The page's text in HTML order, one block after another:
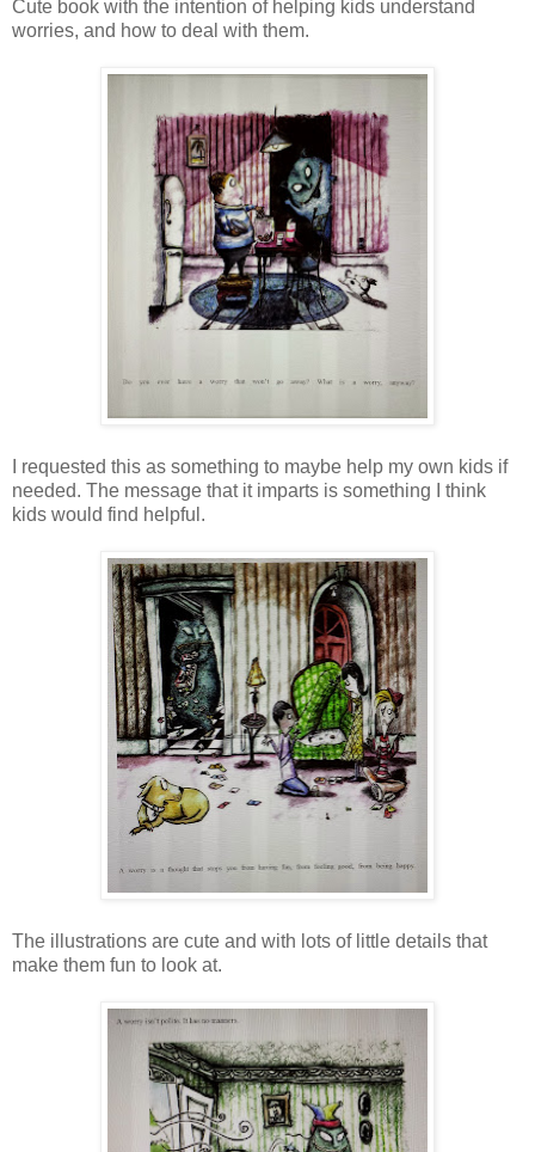
Cute book with the intention of helping kids understand
worries, and how to deal with them.
I requested this as something to maybe help my own kids if
needed. The message that it imparts is something I think
kids would find helpful.
The illustrations are cute and with lots of little details that
make them fun to look at.